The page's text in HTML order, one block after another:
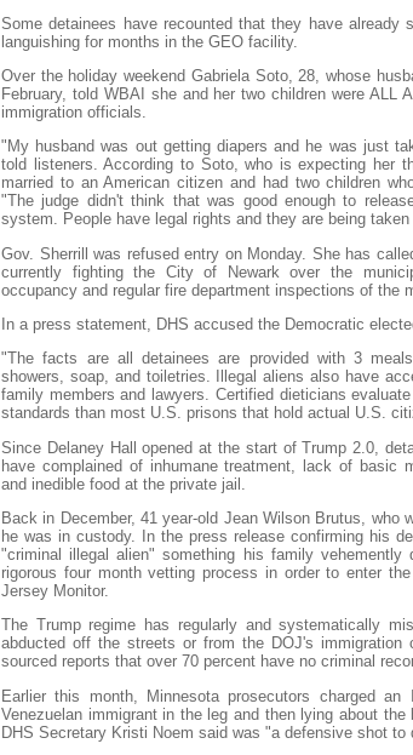
Some detainees have recounted that they have already
languishing for months in the GEO facility.
Over the holiday weekend Gabriela Soto, 28, whose
February, told WBAI she and her two children were ALL
immigration officials.
"My husband was out getting diapers and he was just
told listeners. According to Soto, who is expecting her
married to an American citizen and had two children
"The judge didn't think that was good enough to
system. People have legal rights and they are being taken
Gov. Sherrill was refused entry on Monday. She has
currently fighting the City of Newark over the
occupancy and regular fire department inspections of the
In a press statement, DHS accused the Democratic
"The facts are all detainees are provided with 3
showers, soap, and toiletries. Illegal aliens also have
family members and lawyers. Certified dieticians
standards than most U.S. prisons that hold actual U.S.
Since Delaney Hall opened at the start of Trump 2.0,
have complained of inhumane treatment, lack of basic
and inedible food at the private jail.
Back in December, 41 year-old Jean Wilson Brutus, who
he was in custody. In the press release confirming his
"criminal illegal alien" something his family vehemently
rigorous four month vetting process in order to enter
Jersey Monitor.
The Trump regime has regularly and systematically
abducted off the streets or from the DOJ's immigration
sourced reports that over 70 percent have no criminal
Earlier this month, Minnesota prosecutors charged
Venezuelan immigrant in the leg and then lying about
DHS Secretary Kristi Noem said was "a defensive shot to